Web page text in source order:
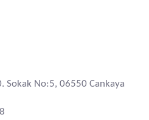
Sokak No:5, 06550 Cankaya